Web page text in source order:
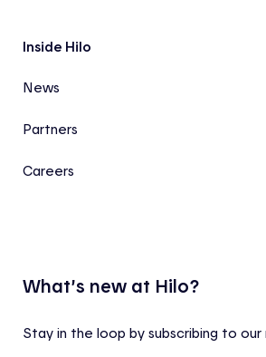
Inside Hilo
News
Partners
Careers
What’s new at Hilo?
Stay in the loop by subscribing to